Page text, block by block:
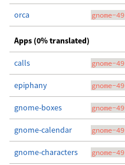
orca gnome-49
Apps (0% translated)
calls gnome-49
epiphany gnome-49
gnome-boxes gnome-49
gnome-calendar gnome-49
gnome-characters gnome-49